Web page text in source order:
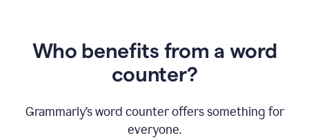
Who benefits from a word
counter?
Grammarly’s word counter offers something for
everyone.